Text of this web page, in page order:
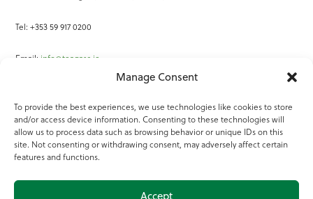
Manage Consent
To provide the best experiences, we use technologies like cookies to store
and/or access device information. Consenting to these technologies will
allow us to process data such as browsing behavior or unique IDs on this
site. Not consenting or withdrawing consent, may adversely affect certain
features and functions.
Accept
Tel: +353 59 917 0200
Email: info@teagasc.ie
Online Services
Teagasc Registered Charity Number: 20022754
Terms of Use